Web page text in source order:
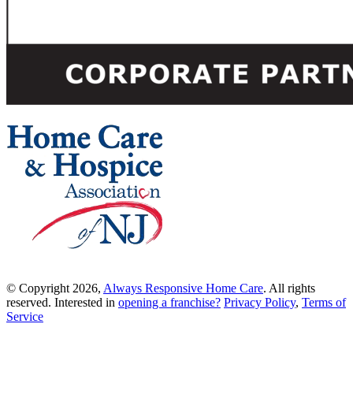
© Copyright 2026, Always Responsive Home Care. All rights
reserved. Interested in opening a franchise? Privacy Policy, Terms of
Service